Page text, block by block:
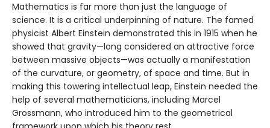
Mathematics is far more than just the language of
science. It is a critical underpinning of nature. The famed
physicist Albert Einstein demonstrated this in 1915 when he
showed that gravity—long considered an attractive force
between massive objects—was actually a manifestation
of the curvature, or geometry, of space and time. But in
making this towering intellectual leap, Einstein needed the
help of several mathematicians, including Marcel
Grossmann, who introduced him to the geometrical